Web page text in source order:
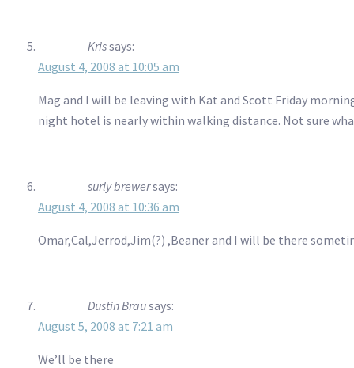
Krissays:
August 4, 2008 at 10:05 am
Mag and I will be leaving with Kat and Scott Friday
night hotel is nearly within walking distance. Not sure
surly brewersays:
August 4, 2008 at 10:36 am
Omar,Cal,Jerrod,Jim(?) ,Beaner and I will be there
Dustin Brausays:
August 5, 2008 at 7:21 am
We’ll be there